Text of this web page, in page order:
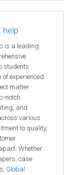
help
is a leading
students
experienced
matter
notch
and
various
to quality,
Whether
case
Global